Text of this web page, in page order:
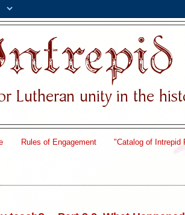
Rules of Engagement "Catalog of Intrepid